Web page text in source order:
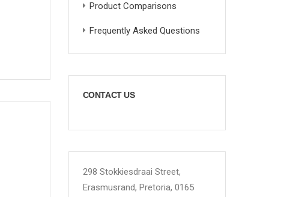
Product Comparisons
Frequently Asked Questions
CONTACT US
298 Stokkiesdraai Street,
Erasmusrand, Pretoria, 0165